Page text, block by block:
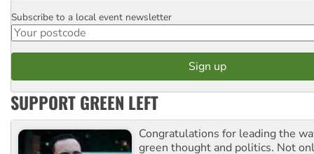
Postcode
Subscribe to a local event newsletter
SUPPORT GREEN LEFT
Congratulations for leading the
green thought and politics. Not